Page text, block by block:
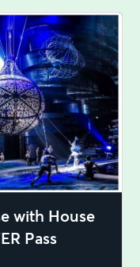
with House
Pass